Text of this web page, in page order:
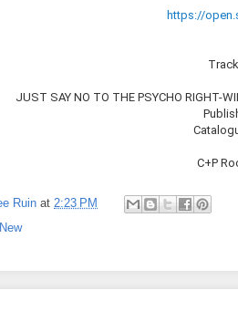
https://
JUST SAY NO TO THE PSYCHO RIGHT​-​
C+P
Ruin at 2:23 PM
New